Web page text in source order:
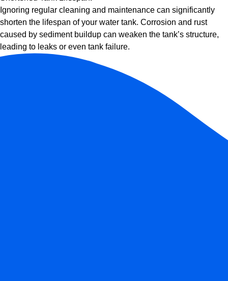
Ignoring regular cleaning and maintenance can significantly
shorten the lifespan of your water tank. Corrosion and rust
caused by sediment buildup can weaken the tank’s structure,
leading to leaks or even tank failure.